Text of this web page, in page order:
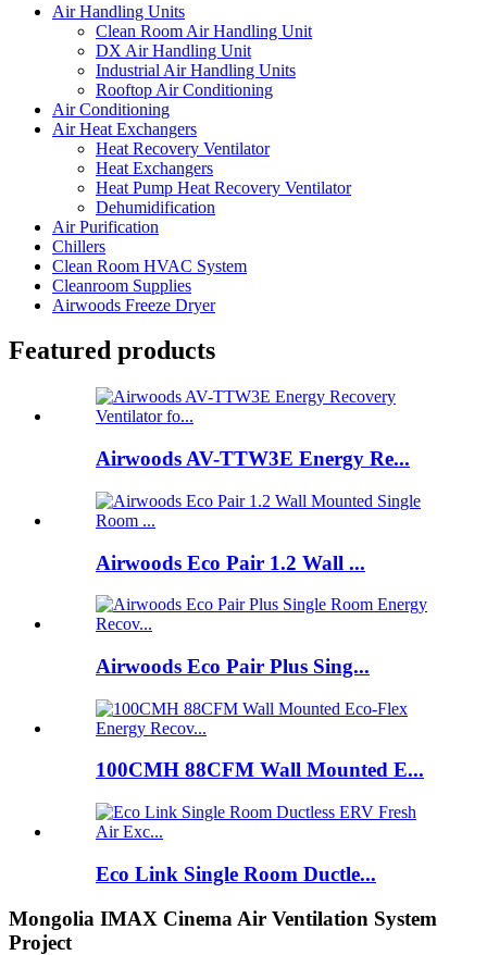
Air Handling Units
Clean Room Air Handling Unit
DX Air Handling Unit
Industrial Air Handling Units
Rooftop Air Conditioning
Air Conditioning
Air Heat Exchangers
Heat Recovery Ventilator
Heat Exchangers
Heat Pump Heat Recovery Ventilator
Dehumidification
Air Purification
Chillers
Clean Room HVAC System
Cleanroom Supplies
Airwoods Freeze Dryer
Featured products
Airwoods AV-TTW3E Energy Re...
Airwoods Eco Pair 1.2 Wall ...
Airwoods Eco Pair Plus Sing...
100CMH 88CFM Wall Mounted E...
Eco Link Single Room Ductle...
Mongolia IMAX Cinema Air Ventilation System
Project